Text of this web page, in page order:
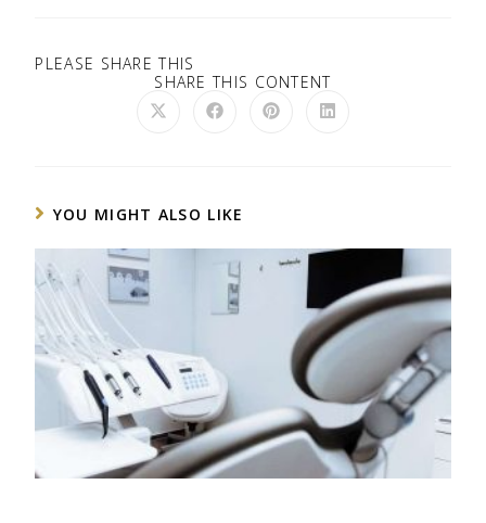
PLEASE SHARE THIS
SHARE THIS CONTENT
YOU MIGHT ALSO LIKE